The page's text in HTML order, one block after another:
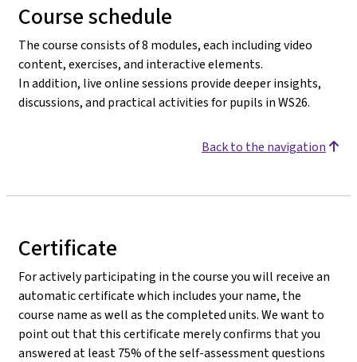
Course schedule
The course consists of 8 modules, each including video
content, exercises, and interactive elements.
In addition, live online sessions provide deeper insights,
discussions, and practical activities for pupils in WS26.
Back to the navigation
Certificate
For actively participating in the course you will receive an
automatic certificate which includes your name, the
course name as well as the completed units. We want to
point out that this certificate merely confirms that you
answered at least 75% of the self-assessment questions